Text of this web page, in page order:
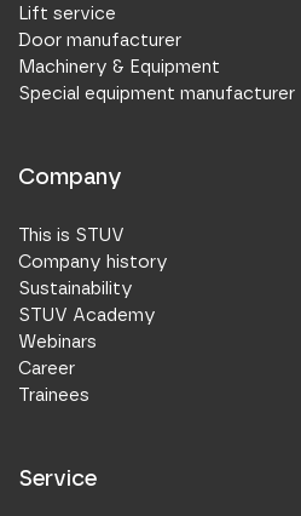
Lift service
Door manufacturer
Machinery & Equipment
Special equipment manufacturer
Company
This is STUV
Company history
Sustainability
STUV Academy
Webinars
Career
Trainees
Service